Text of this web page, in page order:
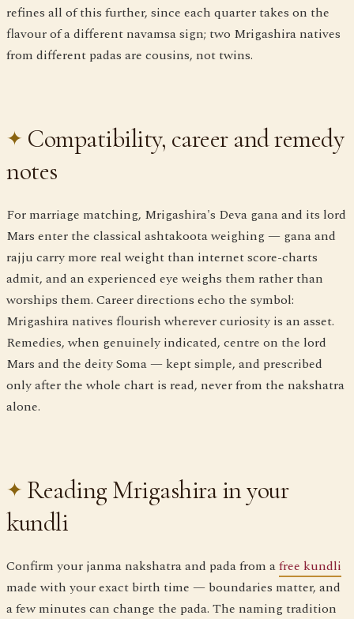
refines all of this further, since each quarter takes on the
flavour of a different navamsa sign; two Mrigashira natives
from different padas are cousins, not twins.
Compatibility, career and remedy
notes
For marriage matching, Mrigashira's Deva gana and its lord
Mars enter the classical ashtakoota weighing — gana and
rajju carry more real weight than internet score-charts
admit, and an experienced eye weighs them rather than
worships them. Career directions echo the symbol:
Mrigashira natives flourish wherever curiosity is an asset.
Remedies, when genuinely indicated, centre on the lord
Mars and the deity Soma — kept simple, and prescribed
only after the whole chart is read, never from the nakshatra
alone.
Reading Mrigashira in your
kundli
Confirm your janma nakshatra and pada from afree kundli
made with your exact birth time — boundaries matter, and
a few minutes can change the pada. The naming tradition